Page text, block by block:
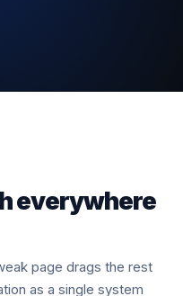
everywhere
page drags the rest
as a single system